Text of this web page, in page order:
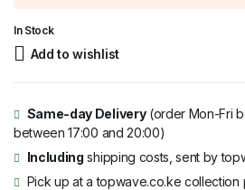
In Stock
Add to wishlist
Same-day Delivery(order Mon-Fri
between 17:00 and 20:00)
Including shipping costs, sent by
Pick up at a topwave.co.ke collection